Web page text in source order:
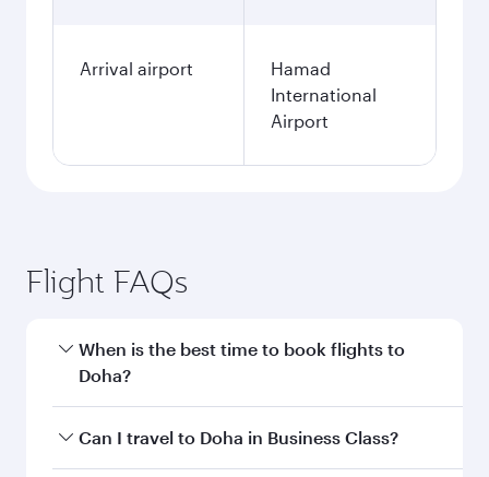
Arrival airport
Hamad
International
Airport
Flight FAQs
When is the best time to book flights to
Doha?
Book your flight to Doha early to enjoy the best
Can I travel to Doha in Business Class?